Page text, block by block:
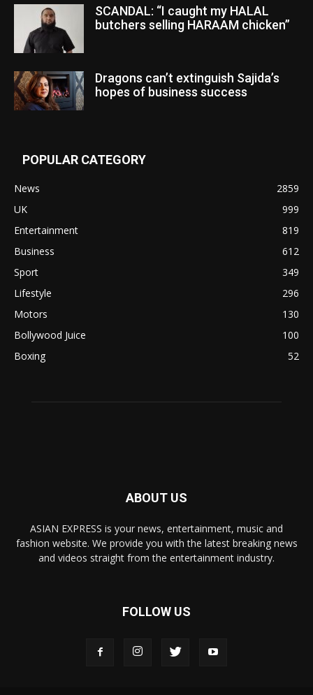
SCANDAL: “I caught my HALAL
butchers selling HARAAM chicken”
Dragons can’t extinguish Sajida’s
hopes of business success
POPULAR CATEGORY
News
2859
UK
999
Entertainment
819
Business
612
Sport
349
Lifestyle
296
Motors
130
Bollywood Juice
100
Boxing
52
ABOUT US
ASIAN EXPRESS is your news, entertainment, music and
fashion website. We provide you with the latest breaking news
and videos straight from the entertainment industry.
FOLLOW US